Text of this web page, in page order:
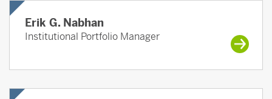
Erik G. Nabhan
Institutional Portfolio Manager